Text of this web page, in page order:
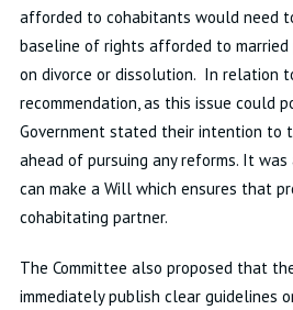
afforded to cohabitants would need
baseline of rights afforded to
on divorce or dissolution. In relation
recommendation, as this issue could
Government stated their intention to
ahead of pursuing any reforms. It
can make a Will which ensures that
cohabitating partner.
The Committee also proposed that
immediately publish clear guidelines